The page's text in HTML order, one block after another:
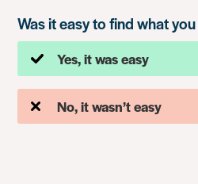
Was it easy to find what
Yes, it was easy
No, it wasn’t easy